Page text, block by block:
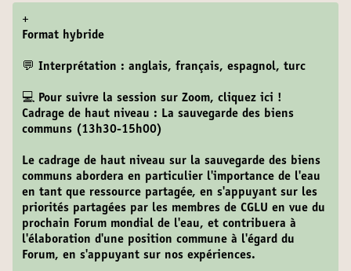
+
Format hybride
💬 Interprétation : anglais, français, espagnol, turc
💻 Pour suivre la session sur Zoom, cliquez ici !
Cadrage de haut niveau : La sauvegarde des biens
communs (13h30-15h00)
Le cadrage de haut niveau sur la sauvegarde des biens
communs abordera en particulier l'importance de l'eau
en tant que ressource partagée, en s'appuyant sur les
priorités partagées par les membres de CGLU en vue du
prochain Forum mondial de l'eau, et contribuera à
l'élaboration d'une position commune à l'égard du
Forum, en s'appuyant sur nos expériences.